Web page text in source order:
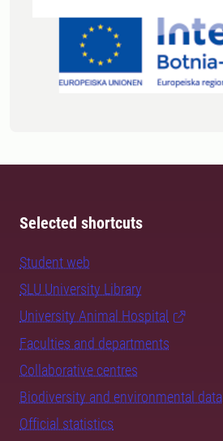
Selected shortcuts
Student web
SLU University Library
University Animal Hospital
Faculties and departments
Collaborative centres
Biodiversity and environmental data
Official statistics